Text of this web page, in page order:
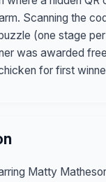
Scanning the
(one stage
was awarded
for first
Matty